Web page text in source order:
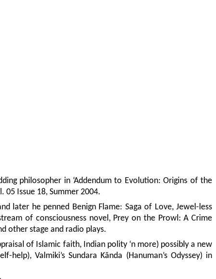
philosopher in ‘Addendum to Evolution: Origins of the
05 Issue 18, Summer 2004.
later he penned Benign Flame: Saga of Love, Jewel-less
of consciousness novel, Prey on the Prowl: A Crime
other stage and radio plays.
of Islamic faith, Indian polity ‘n more) possibly a new
Valmiki’s Sundara Kãnda (Hanuman’s Odyssey) in